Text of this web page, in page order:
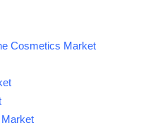
Cosmetics Market